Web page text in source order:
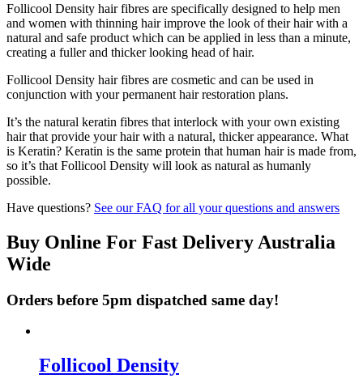
Follicool Density hair fibres are specifically designed to help men
and women with thinning hair improve the look of their hair with a
natural and safe product which can be applied in less than a minute,
creating a fuller and thicker looking head of hair.
Follicool Density hair fibres are cosmetic and can be used in
conjunction with your permanent hair restoration plans.
It’s the natural keratin fibres that interlock with your own existing
hair that provide your hair with a natural, thicker appearance. What
is Keratin? Keratin is the same protein that human hair is made from,
so it’s that Follicool Density will look as natural as humanly
possible.
Have questions? See our FAQ for all your questions and answers
Buy Online For Fast Delivery Australia
Wide
Orders before 5pm dispatched same day!
Follicool Density